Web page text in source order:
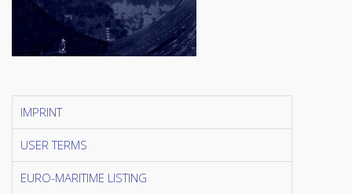
IMPRINT
USER TERMS
EURO-MARITIME LISTING